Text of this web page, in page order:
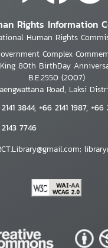
Rights Information
Human Rights
Complex
80th BirthDay
B.E.2550 (2007)
Road, Laksi
3844, +66 2141 1987, +66
7746